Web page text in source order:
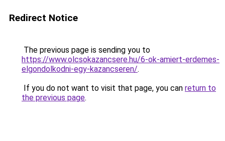
Redirect Notice
The previous page is sending you to
https://www.olcsokazancsere.hu/6-ok-amiert-erdemes-
elgondolkodni-egy-kazancseren/.
If you do not want to visit that page, you can return to
the previous page.